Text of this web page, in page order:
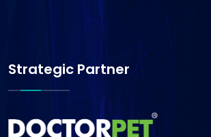
Strategic Partner